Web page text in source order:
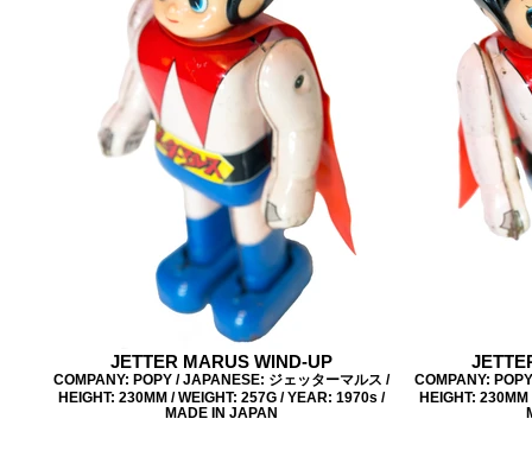
JETTER MARUS WIND-UP
COMPANY: POPY / JAPANESE: ジェッターマルス /
HEIGHT: 230MM / WEIGHT: 257G / YEAR: 1970s /
MADE IN JAPAN
COMPANY:
HEIGHT: